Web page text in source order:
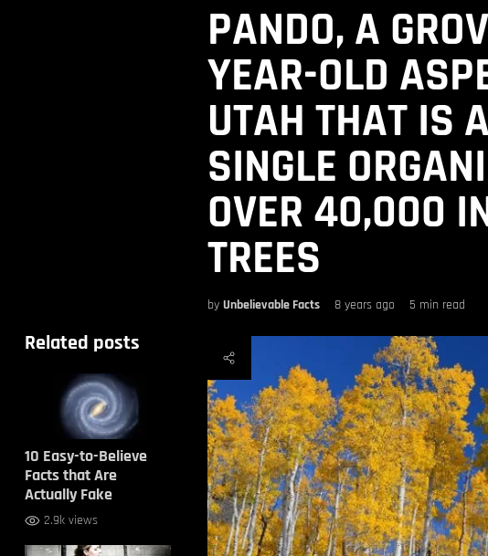
PANDO, A
YEAR-OLD
UTAH THAT IS
SINGLE
OVER 40,000
TREES
by Unbelievable Facts 8 years ago 5 min read
Related posts
10 Easy-to-Believe
Facts that Are
Actually Fake
2.9k views